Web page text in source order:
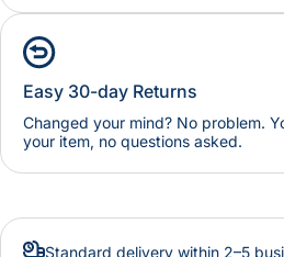
Easy 30-day Returns
Changed your mind? No problem.
your item, no questions asked.
Standard delivery within 2–5